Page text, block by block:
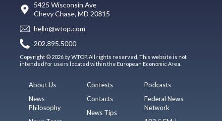
5425 Wisconsin Ave
Chevy Chase, MD 20815
hello@wtop.com
202.895.5000
Copyright © 2026 by WTOP. All rights reserved. This website is not
intended for users located within the European Economic Area.
About Us
News
Philosophy
Contests
Contacts
News Tips
Podcasts
Federal News
Network